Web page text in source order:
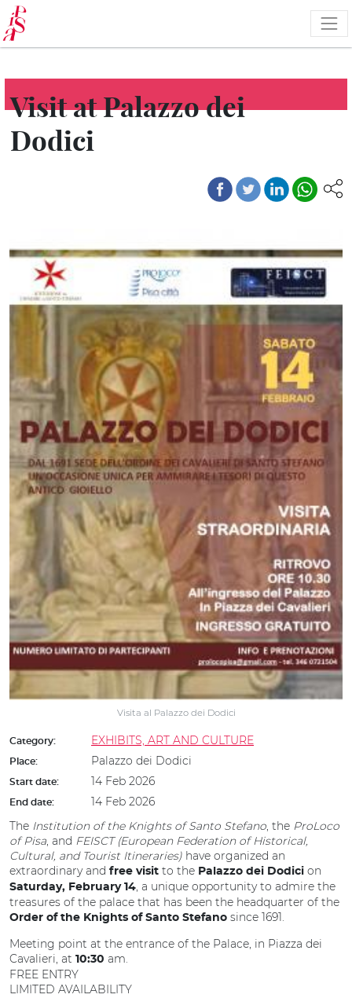
Skip
to
main
content
Visit at Palazzo dei
Dodici
Visita al Palazzo dei Dodici
Category: EXHIBITS, ART AND CULTURE
Place: Palazzo dei Dodici
Start date: 14 Feb 2026
End date:
14 Feb 2026
The Institution of the Knights of Santo Stefano, the ProLoco
of Pisa, and FEISCT (European Federation of Historical,
Cultural, and Tourist Itineraries) have organized an
extraordinary and free visit to the Palazzo dei Dodici on
Saturday, February 14, a unique opportunity to admire the
treasures of the palace that has been the headquarter of the
Order of the Knights of Santo Stefano since 1691.
Meeting point at the entrance of the Palace, in Piazza dei
Cavalieri, at 10:30 am.
FREE ENTRY
LIMITED AVAILABILITY